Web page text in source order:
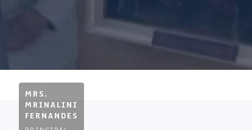
MRS.
MRINALINI
FERNANDES